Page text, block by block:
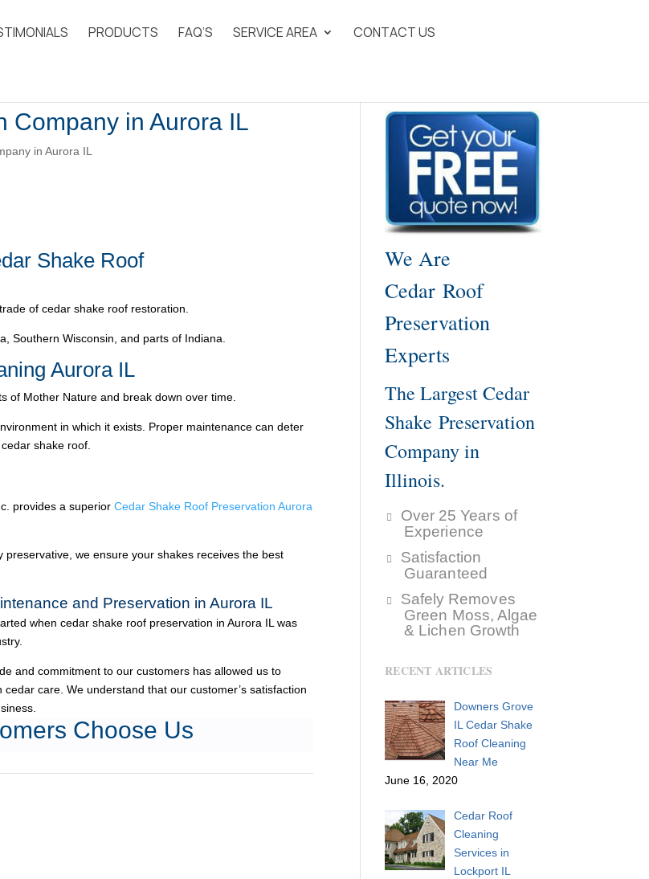
PRODUCTS FAQ’S SERVICE AREA CONTACT US
Company in Aurora IL
in Aurora IL
Shake Roof
of cedar shake roof restoration.
Southern Wisconsin, and parts of Indiana.
Aurora IL
of Mother Nature and break down over time.
in which it exists. Proper maintenance can deter
shake roof.
provides a superiorCedar Shake Roof Preservation Aurora
we ensure your shakes receives the best
and Preservation in Aurora IL
when cedar shake roof preservation in Aurora IL was
and commitment to our customers has allowed us to
cedar care. We understand that our customer’s satisfaction
Choose Us
We Are
Cedar Roof
Preservation
Experts
The Largest Cedar
Shake Preservation
Company in
Illinois.
Over 25 Years of
Experience
Satisfaction
Guaranteed
Safely Removes
Green Moss, Algae
& Lichen Growth
RECENT ARTICLES
Downers Grove
IL Cedar Shake
Roof Cleaning
Near Me
June 16, 2020
Cedar Roof
Cleaning
Services in
Lockport IL